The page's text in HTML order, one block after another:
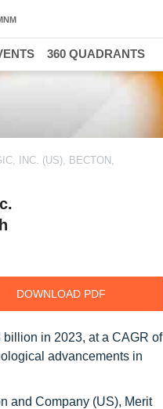
INC. (US), BECTON,
DOWNLOAD PDF
in 2023, at a CAGR of
advancements in
and Company (US), Merit
360 QUADRANTS